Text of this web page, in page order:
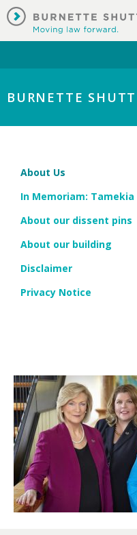
BURNETTE
About Us
In Memoriam: Tamekia
About our dissent pins
About our building
Disclaimer
Privacy Notice